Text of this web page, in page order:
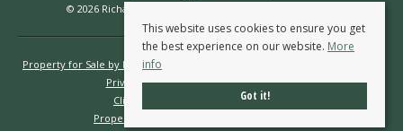
© 2026 Richard Kendall Estate Agents All rights reserved.
Property for Sale by Region
Privacy Policy
Complaints Procedure
Client Money Protection Certificate
Propertymark Conduct & Membership Rules
This website uses cookies to ensure you get
the best experience on our website. More
info
Got it!